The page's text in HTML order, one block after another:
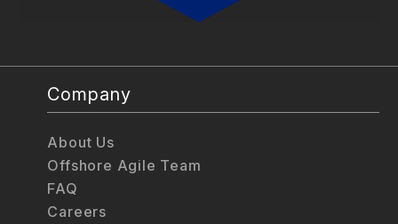
Company
About Us
Offshore Agile Team
FAQ
Careers